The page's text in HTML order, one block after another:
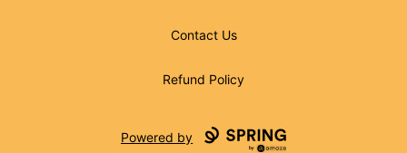
Contact Us
Refund Policy
Powered by